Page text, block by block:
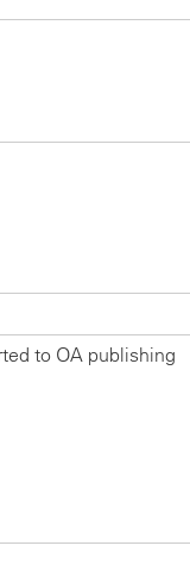
to OA publishing